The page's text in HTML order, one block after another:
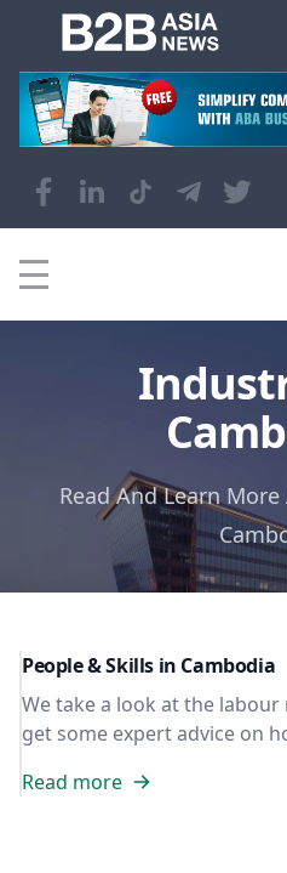
Read And Learn
People & Skills in Cambodia
We take a look at the
get some expert advice on
Read more